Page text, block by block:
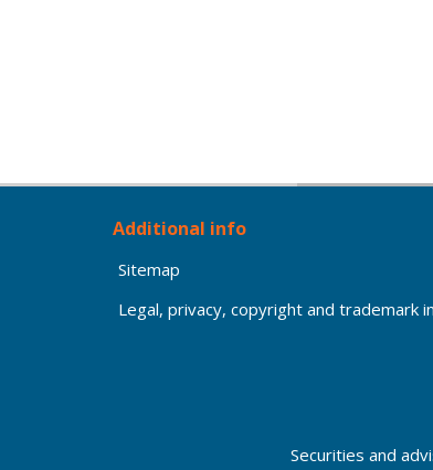
Additional info
Sitemap
Legal, privacy, copyright and trademark
Securities and